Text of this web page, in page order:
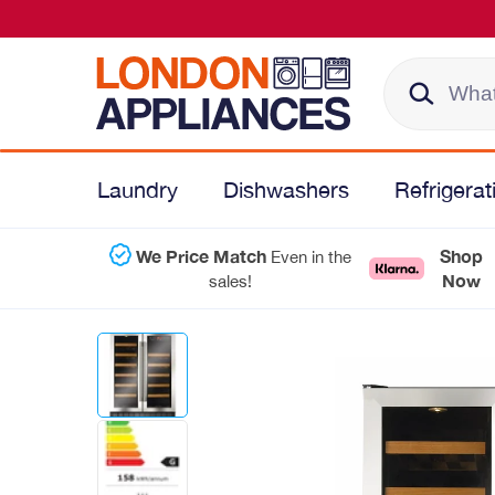
Laundry Dishwashers
We Price Match Even in the
sales!
Shop
Now